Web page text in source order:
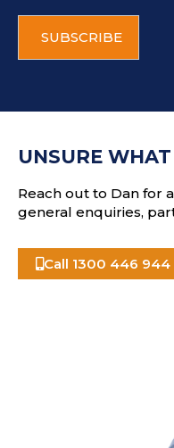
d
s
T
UNSURE
Reach out to Dan for
general enquiries,
Call 1300 446 944